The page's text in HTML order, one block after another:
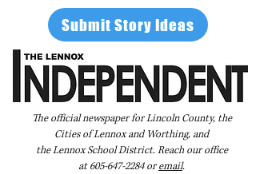
Submit Story Ideas
The official newspaper for Lincoln County, the
Cities of Lennox and Worthing, and
the Lennox School District. Reach our office
at605-647-2284oremail.